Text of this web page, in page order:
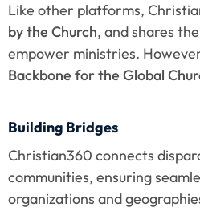
Like other platforms,
by the Church, and shares
empower ministries.
Backbone for the Global
Building Bridges
Christian360 connects
communities, ensuring
organizations and